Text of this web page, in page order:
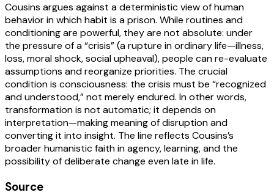
Cousins argues against a deterministic view of human
behavior in which habit is a prison. While routines and
conditioning are powerful, they are not absolute: under
the pressure of a “crisis” (a rupture in ordinary life—illness,
loss, moral shock, social upheaval), people can re-evaluate
assumptions and reorganize priorities. The crucial
condition is consciousness: the crisis must be “recognized
and understood,” not merely endured. In other words,
transformation is not automatic; it depends on
interpretation—making meaning of disruption and
converting it into insight. The line reflects Cousins’s
broader humanistic faith in agency, learning, and the
possibility of deliberate change even late in life.
Source